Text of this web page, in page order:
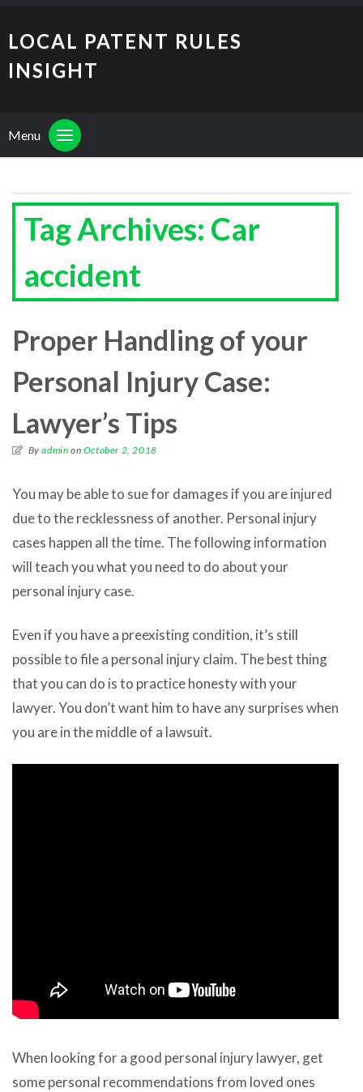
LOCAL PATENT RULES
INSIGHT
Menu
Tag Archives: Car
accident
Proper Handling of your
Personal Injury Case:
Lawyer’s Tips
Byadmin on October 2, 2018
You may be able to sue for damages if you are injured
due to the recklessness of another. Personal injury
cases happen all the time. The following information
will teach you what you need to do about your
personal injury case.
Even if you have a preexisting condition, it’s still
possible to file a personal injury claim. The best thing
that you can do is to practice honesty with your
lawyer. You don’t want him to have any surprises when
you are in the middle of a lawsuit.
When looking for a good personal injury lawyer, get
some personal recommendations from loved ones